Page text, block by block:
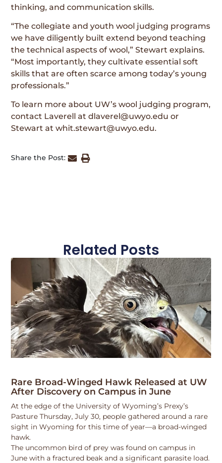
thinking, and communication skills.
“The collegiate and youth wool judging programs
we have diligently built extend beyond teaching
the technical aspects of wool,” Stewart explains.
“Most importantly, they cultivate essential soft
skills that are often scarce among today’s young
professionals.”
To learn more about UW’s wool judging program,
contact Laverell at dlaverel@uwyo.edu or
Stewart at whit.stewart@uwyo.edu.
Share the Post:
Related Posts
Rare Broad-Winged Hawk Released at UW
After Discovery on Campus in June
At the edge of the University of Wyoming’s Prexy’s
Pasture Thursday, July 30, people gathered around a rare
sight in Wyoming for this time of year—a broad-winged
hawk.
The uncommon bird of prey was found on campus in
June with a fractured beak and a significant parasite load.